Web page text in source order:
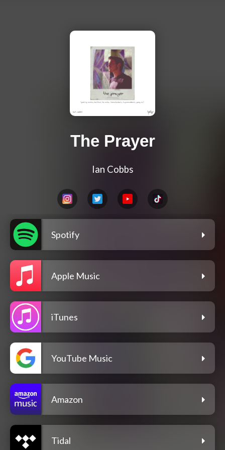
The Prayer
Ian Cobbs
Spotify
Apple Music
iTunes
YouTube Music
Amazon
Tidal